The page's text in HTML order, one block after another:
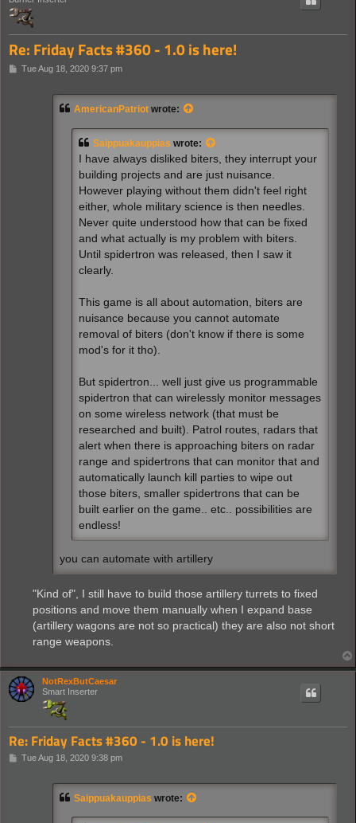
Re: Friday Facts #360 - 1.0 is here!
PTue Aug 18, 2020 9:37 pm
AmericanPatriot wrote:
Saippuakauppias wrote:
I have always disliked biters, they interrupt your
building projects and are just nuisance.
However playing without them didn't feel right
either, whole military science is then needles.
Never quite understood how that can be fixed
and what actually is my problem with biters.
Until spidertron was released, then I saw it
clearly.
This game is all about automation, biters are
nuisance because you cannot automate
removal of biters (don't know if there is some
mod's for it tho).
But spidertron... well just give us programmable
spidertron that can wirelessly monitor messages
on some wireless network (that must be
researched and built). Patrol routes, radars that
alert when there is approaching biters on radar
range and spidertrons that can monitor that and
automatically launch kill parties to wipe out
those biters, smaller spidertrons that can be
built earlier on the game.. etc.. possibilities are
endless!
you can automate with artillery
"Kind of", I still have to build those artillery turrets to fixed
positions and move them manually when I expand base
(artillery wagons are not so practical) they are also not short
range weapons.
NotRexButCaesar
Smart Inserter
Re: Friday Facts #360 - 1.0 is here!
PTue Aug 18, 2020 9:38 pm
Saippuakauppias wrote: